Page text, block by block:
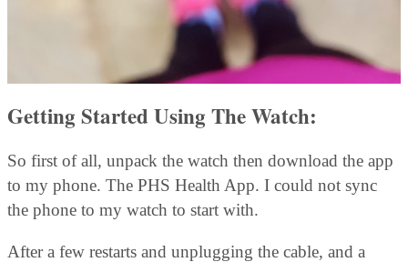
Getting Started Using The Watch:
So first of all, unpack the watch then download the app
to my phone. The PHS Health App. I could not sync
the phone to my watch to start with.
After a few restarts and unplugging the cable, and a